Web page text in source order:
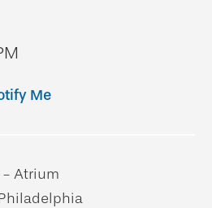
Me
- Atrium